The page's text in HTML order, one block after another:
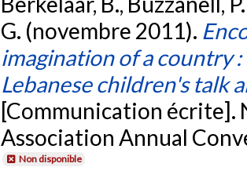
G. (novembre 2011).
imagination of a country
Lebanese children's talk
[Communication
Association Annual
Non disponible